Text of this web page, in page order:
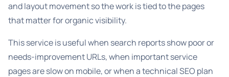
and layout movement so the work is tied to the pages
that matter for organic visibility.
This service is useful when search reports show poor or
needs-improvement URLs, when important service
pages are slow on mobile, or when a technical SEO plan